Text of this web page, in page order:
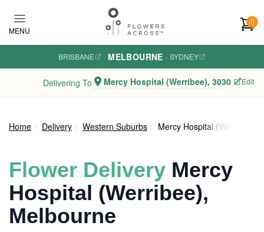
MENU
0
BRISBANE · MELBOURNE · SYDNEY
Delivering To Mercy Hospital (Werribee), 3030 Edit
Home Delivery Western Suburbs Mercy Hospital (Werribee)
Flower Delivery Mercy
Hospital (Werribee),
Melbourne